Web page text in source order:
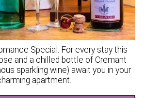
Special. For every stay this
and a chilled bottle of Cremant
sparkling wine) await you in your
apartment.